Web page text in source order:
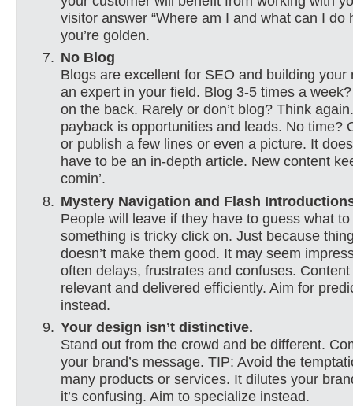
visitor answer “Where am I and what can I do
you’re golden.
No Blog
Blogs are excellent for SEO and building your
an expert in your field. Blog 3-5 times a
on the back. Rarely or don’t blog? Think
payback is opportunities and leads. No time?
or publish a few lines or even a picture. It
have to be an in-depth article. New content
comin’.
Mystery Navigation and Flash
People will leave if they have to guess what
something is tricky click on. Just because
doesn’t make them good. It may seem
often delays, frustrates and confuses.
relevant and delivered efficiently. Aim for
instead.
Your design isn’t distinctive.
Stand out from the crowd and be different.
your brand’s message. TIP: Avoid the
many products or services. It dilutes your
it’s confusing. Aim to specialize instead.